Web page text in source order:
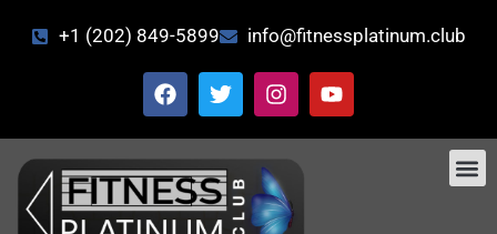
+1 (202) 849-5899 info@fitnessplatinum.club